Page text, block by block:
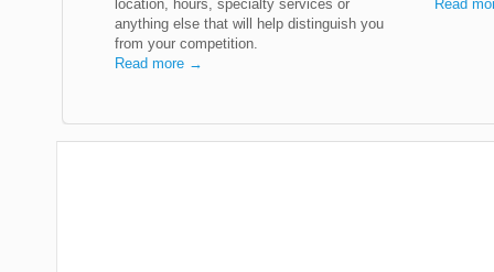
location, hours, specialty services or
anything else that will help distinguish you
from your competition.
Read more →
Read